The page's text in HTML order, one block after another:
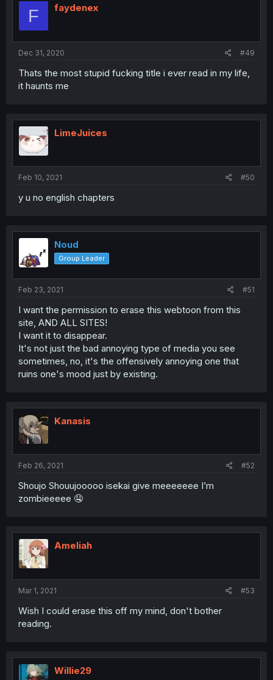
F faydenex
Dec 31, 2020 #49
Thats the most stupid fucking title i ever read in my life,
it haunts me
LimeJuices
Feb 10, 2021 #50
y u no english chapters
Noud
Group Leader
Feb 23, 2021 #51
I want the permission to erase this webtoon from this
site, AND ALL SITES!
I want it to disappear.
It's not just the bad annoying type of media you see
sometimes, no, it's the offensively annoying one that
ruins one's mood just by existing.
Kanasis
Feb 26, 2021 #52
Shoujo Shouujooooo isekai give meeeeeee I’m
zombieeeee 🤤
Ameliah
Mar 1, 2021 #53
Wish I could erase this off my mind, don't bother
reading.
Willie29